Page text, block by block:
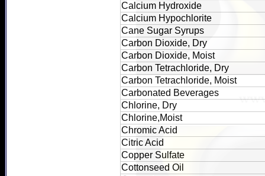
Calcium Hydroxide
Calcium Hypochlorite
Cane Sugar Syrups
Carbon Dioxide, Dry
Carbon Dioxide, Moist
Carbon Tetrachloride, Dry
Carbon Tetrachloride, Moist
Carbonated Beverages
Chlorine, Dry
Chlorine,Moist
Chromic Acid
Citric Acid
Copper Sulfate
Cottonseed Oil